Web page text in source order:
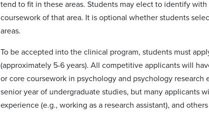
tend to fit in these areas. Students may elect to identify
coursework of that area. It is optional whether students
areas.
To be accepted into the clinical program, students must
(approximately 5-6 years). All competitive applicants will
or core coursework in psychology and psychology
senior year of undergraduate studies, but many applicants
experience (e.g., working as a research assistant), and